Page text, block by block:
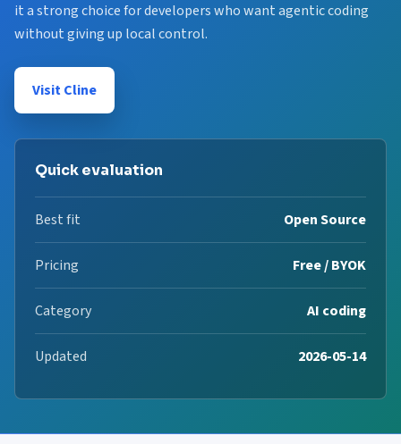
it a strong choice for developers who want agentic coding
without giving up local control.
Visit Cline
Quick evaluation
Best fit Open Source
Pricing Free / BYOK
Category AI coding
Updated 2026-05-14